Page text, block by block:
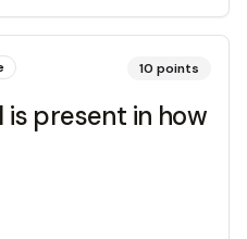
10 points
is present in how